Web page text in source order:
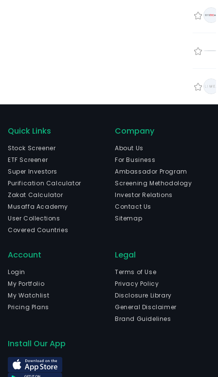
Quick Links
Stock Screener
ETF Screener
Super Investors
Purification Calculator
Zakat Calculator
Musaffa Academy
User Collections
Covered Countries
Company
About Us
For Business
Ambassador Program
Screening Methodology
Investor Relations
Contact Us
Sitemap
Account
Login
My Portfolio
My Watchlist
Pricing Plans
Legal
Terms of Use
Privacy Policy
Disclosure Library
General Disclaimer
Brand Guidelines
Install Our App